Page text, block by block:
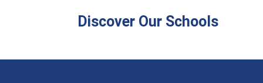
Discover Our Schools